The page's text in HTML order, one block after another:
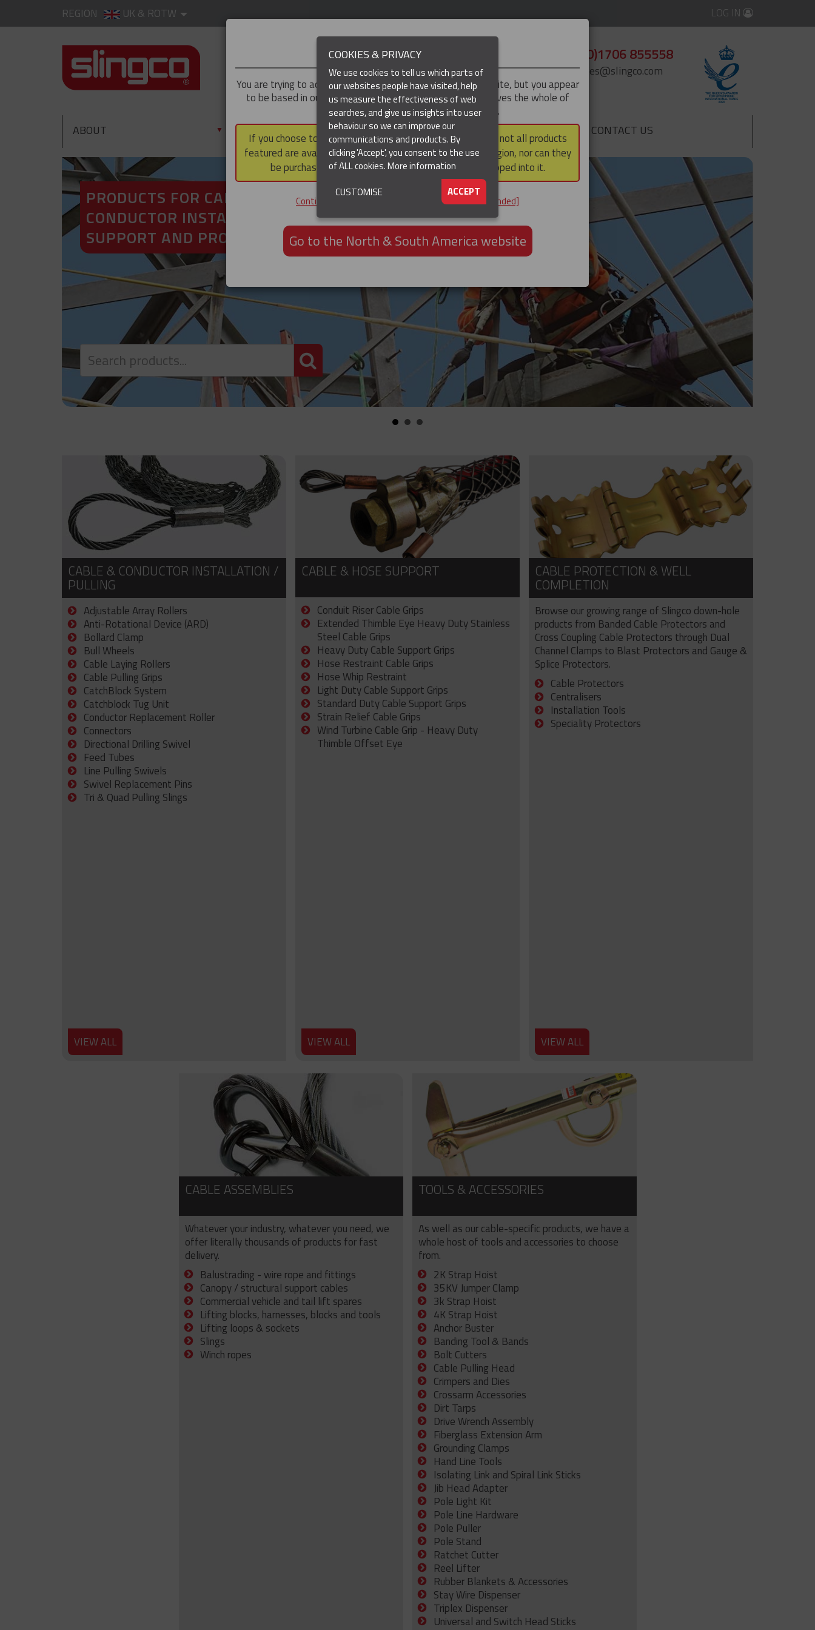
REGION UK & ROTW LOG IN
+44 (0)1706 855558
enquiries@slingco.com
ABOUT ▼ PRODUCTS ▼ RESOURCES CONTACT US
PRODUCTS FOR CABLE AND
CONDUCTOR INSTALLATION,
SUPPORT AND PROTECTION
PRODUCT SEARCH
CABLE & CONDUCTOR INSTALLATION /
PULLING
Adjustable Array Rollers
Anti-Rotational Device (ARD)
Bollard Clamp
Bull Wheels
Cable Laying Rollers
Cable Pulling Grips
CatchBlock System
Catchblock Tug Unit
Conductor Replacement Roller
Connectors
Directional Drilling Swivel
Feed Tubes
Line Pulling Swivels
Swivel Replacement Pins
Tri & Quad Pulling Slings
VIEW ALL
CABLE & HOSE SUPPORT
Conduit Riser Cable Grips
Extended Thimble Eye Heavy Duty Stainless
Steel Cable Grips
Heavy Duty Cable Support Grips
Hose Restraint Cable Grips
Hose Whip Restraint
Light Duty Cable Support Grips
Standard Duty Cable Support Grips
Strain Relief Cable Grips
Wind Turbine Cable Grip - Heavy Duty
Thimble Offset Eye
VIEW ALL
CABLE PROTECTION & WELL
COMPLETION
Browse our growing range of Slingco down-hole
products from Banded Cable Protectors and
Cross Coupling Cable Protectors through Dual
Channel Clamps to Blast Protectors and Gauge &
Splice Protectors.
Cable Protectors
Centralisers
Installation Tools
Speciality Protectors
VIEW ALL
CABLE ASSEMBLIES
Whatever your industry, whatever you need, we
offer literally thousands of products for fast
delivery.
Balustrading - wire rope and fittings
Canopy / structural support cables
Commercial vehicle and tail lift spares
Lifting blocks, harnesses, blocks and tools
Lifting loops & sockets
Slings
Winch ropes
TOOLS & ACCESSORIES
As well as our cable-specific products, we have a
whole host of tools and accessories to choose
from.
2K Strap Hoist
35KV Jumper Clamp
3k Strap Hoist
4K Strap Hoist
Anchor Buster
Banding Tool & Bands
Bolt Cutters
Cable Pulling Head
Crimpers and Dies
Crossarm Accessories
Dirt Tarps
Drive Wrench Assembly
Fiberglass Extension Arm
Grounding Clamps
Hand Line Tools
Isolating Link and Spiral Link Sticks
Jib Head Adapter
Pole Light Kit
Pole Line Hardware
Pole Puller
Pole Stand
Ratchet Cutter
Reel Lifter
Rubber Blankets & Accessories
Stay Wire Dispenser
Triplex Dispenser
Universal and Switch Head Sticks
IMPORTANT
You are trying to access theUK & ROTWversion of our website, but you appear
to be based in our North & South America region, which serves the whole of
North and South America, including Canada.
If you choose to continue to this version, please note that not all products
featured are available within the North & South America region, nor can they
be purchased via a third party outside it and then shipped into it.
Continue to the UK & ROTW website [not recommended]
Go to the North & South America website
COOKIES & PRIVACY
We use cookies to tell us which parts of
our websites people have visited, help
us measure the effectiveness of web
searches, and give us insights into user
behaviour so we can improve our
communications and products. By
clicking 'Accept', you consent to the use
of ALL cookies.More information
ACCEPT
CUSTOMISE